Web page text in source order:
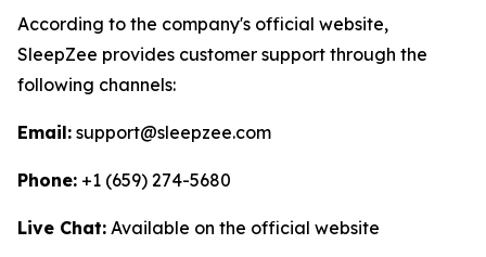
According to the company's official website,
SleepZee provides customer support through the
following channels:
Email: support@sleepzee.com
Phone: +1 (659) 274-5680
Live Chat: Available on the official website